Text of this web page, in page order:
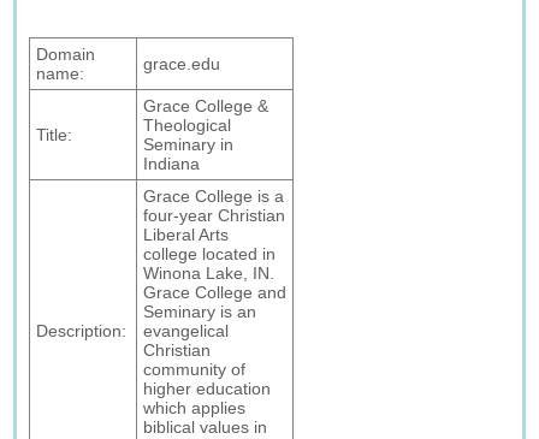
Domain
name:
grace.edu
Title:
Grace College &
Theological
Seminary in
Indiana
Description:
Grace College is a
four-year Christian
Liberal Arts
college located in
Winona Lake, IN.
Grace College and
Seminary is an
evangelical
Christian
community of
higher education
which applies
biblical values in